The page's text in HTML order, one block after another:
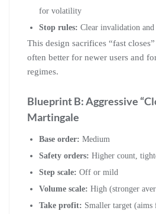
for volatility
Stop rules: Clear invalidation
This design sacrifices “fast
often better for newer users and
regimes.
Blueprint B: Aggressive
Martingale
Base order: Medium
Safety orders: Higher count,
Step scale: Off or mild
Volume scale: High (stronger
Take profit: Smaller target (aims